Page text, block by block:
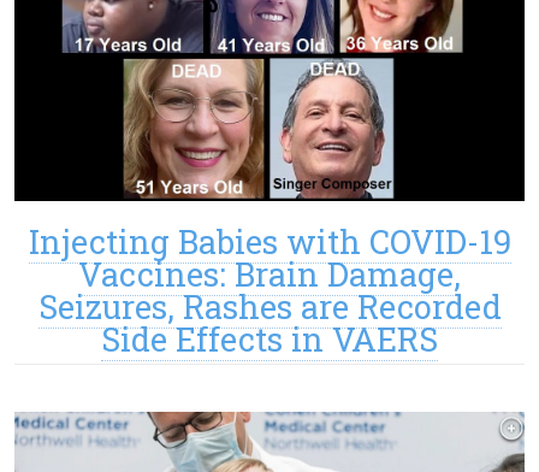
Injecting Babies with COVID-19
Vaccines: Brain Damage,
Seizures, Rashes are Recorded
Side Effects in VAERS